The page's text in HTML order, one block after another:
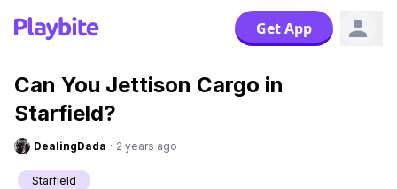
Get App
Can You Jettison Cargo in
Starfield?
DealingDada · 2 years ago
Starfield